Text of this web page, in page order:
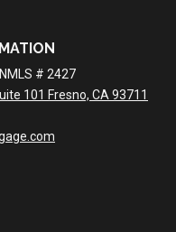
# 2427
101 Fresno, CA 93711